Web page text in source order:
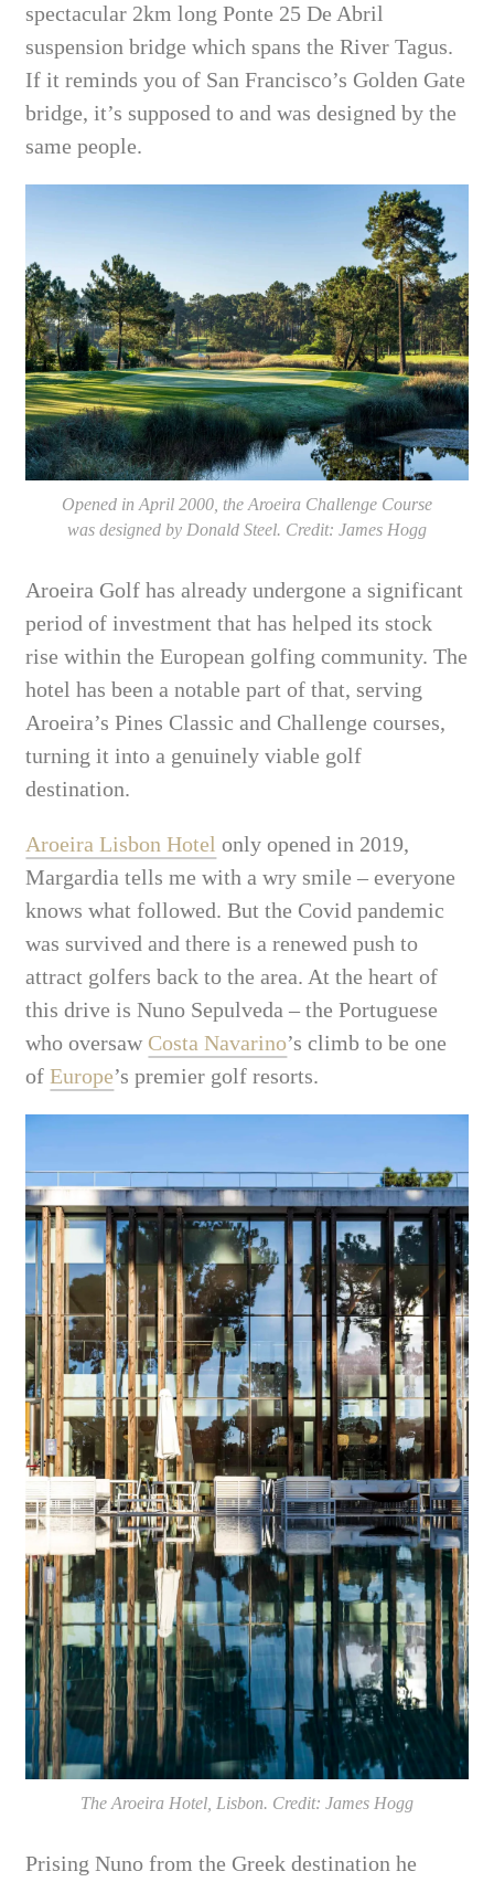
spectacular 2km long Ponte 25 De Abril
suspension bridge which spans the River Tagus.
If it reminds you of San Francisco’s Golden Gate
bridge, it’s supposed to and was designed by the
same people.
Opened in April 2000, the Aroeira Challenge Course
was designed by Donald Steel. Credit: James Hogg
Aroeira Golf has already undergone a significant
period of investment that has helped its stock
rise within the European golfing community. The
hotel has been a notable part of that, serving
Aroeira’s Pines Classic and Challenge courses,
turning it into a genuinely viable golf
destination.
Aroeira Lisbon Hotel only opened in 2019,
Margardia tells me with a wry smile – everyone
knows what followed. But the Covid pandemic
was survived and there is a renewed push to
attract golfers back to the area. At the heart of
this drive is Nuno Sepulveda – the Portuguese
who oversaw Costa Navarino’s climb to be one
ofEurope’s premier golf resorts.
The Aroeira Hotel, Lisbon. Credit: James Hogg
Prising Nuno from the Greek destination he